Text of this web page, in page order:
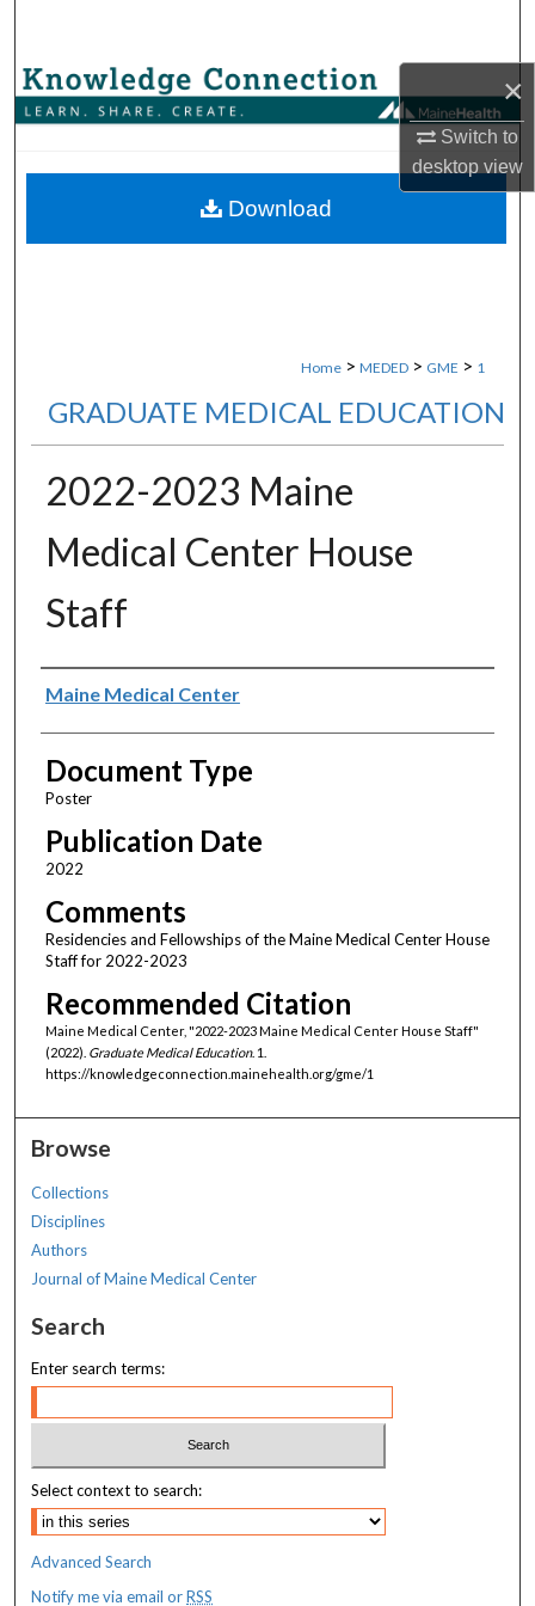
×
Switch to
desktopview
Browse Collections
About
Home > MEDED > GME > 1
GRADUATE MEDICAL EDUCATION
2022-2023 Maine
Medical Center House
Staff
Authors
Maine Medical Center
Document Type
Poster
Publication Date
2022
Comments
Residencies and Fellowships of the Maine Medical Center House
Staff for 2022-2023
Recommended Citation
Maine Medical Center, "2022-2023 Maine Medical Center House Staff"
(2022). Graduate Medical Education. 1.
https://knowledgeconnection.mainehealth.org/gme/1
Download
Browse
Collections
Disciplines
Authors
Journal of Maine Medical Center
Search
Enter search terms:
Select context to search:
Advanced Search
Notify me via email orRSS